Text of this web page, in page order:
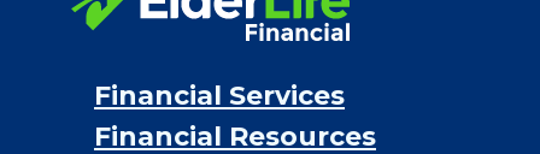
Financial Services
Financial Resources